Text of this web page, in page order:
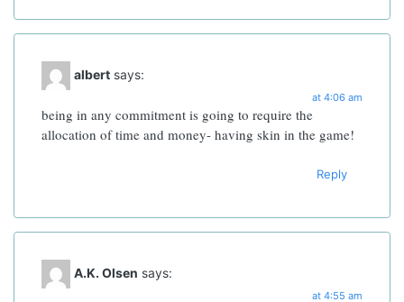
albert says:
at 4:06 am
being in any commitment is going to require the
allocation of time and money- having skin in the game!
Reply
A.K. Olsen says:
at 4:55 am